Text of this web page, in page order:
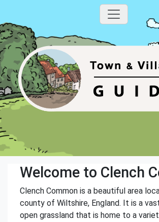
Welcome to Clench
Clench Common is a beautiful area
county of Wiltshire, England. It is a
open grassland that is home to a